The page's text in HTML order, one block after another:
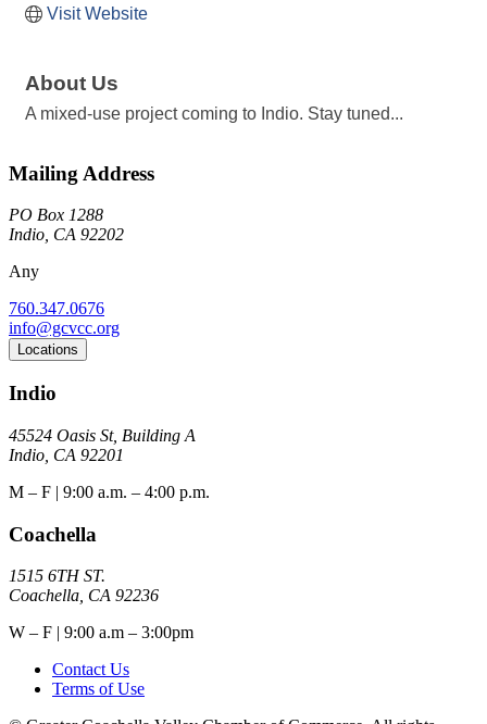
Visit Website
About Us
A mixed-use project coming to Indio. Stay tuned...
Mailing Address
PO Box 1288
Indio, CA 92202
Any
760.347.0676
info@gcvcc.org
Locations
Indio
45524 Oasis St, Building A
Indio, CA 92201
M – F | 9:00 a.m. – 4:00 p.m.
Coachella
1515 6TH ST.
Coachella, CA 92236
W – F | 9:00 a.m – 3:00pm
Contact Us
Terms of Use